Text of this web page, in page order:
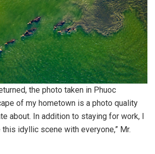
the photo taken in Phuoc
of my hometown is a photo quality
about. In addition to staying for work, I
idyllic scene with everyone,” Mr.